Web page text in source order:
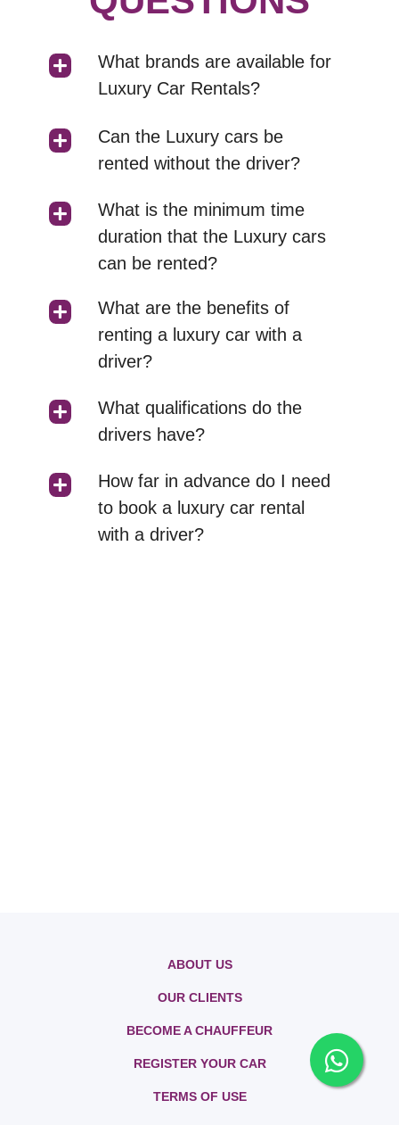
What brands are available for
Luxury Car Rentals?
Can the Luxury cars be
rented without the driver?
What is the minimum time
duration that the Luxury cars
can be rented?
What are the benefits of
renting a luxury car with a
driver?
What qualifications do the
drivers have?
How far in advance do I need
to book a luxury car rental
with a driver?
ABOUT US
OUR CLIENTS
BECOME A CHAUFFEUR
REGISTER YOUR CAR
TERMS OF USE